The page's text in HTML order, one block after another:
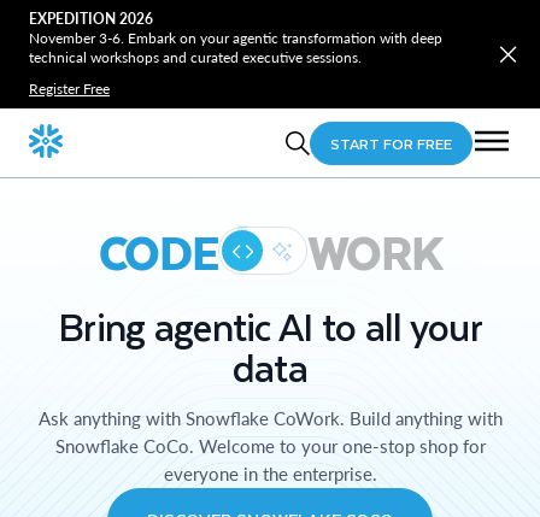
EXPEDITION 2026
November 3-6. Embark on your agentic transformation with deep
technical workshops and curated executive sessions.
Register Free
START FOR FREE
CODE WORK
Bring agentic AI to all your
data
Ask anything with Snowflake CoWork. Build anything with
Snowflake CoCo. Welcome to your one-stop shop for
everyone in the enterprise.